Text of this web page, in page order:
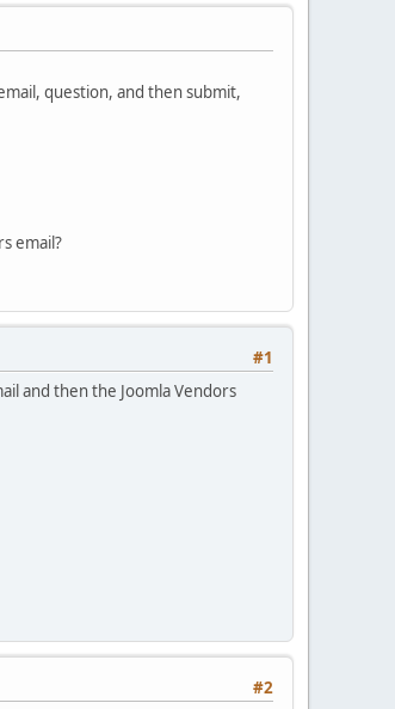
question, and then submit,
email?
#1
and then the Joomla Vendors
#2